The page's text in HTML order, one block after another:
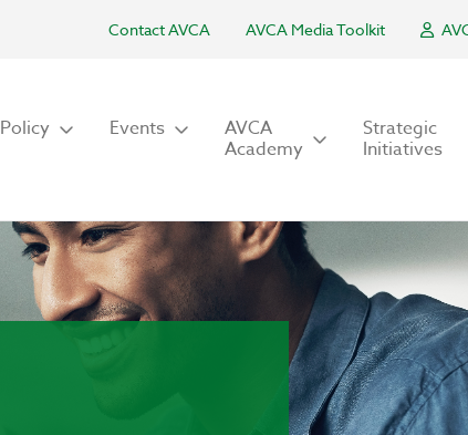
Contact AVCA AVCA Media Toolkit
Policy Events AVCA
Academy
Strategic
Initiatives